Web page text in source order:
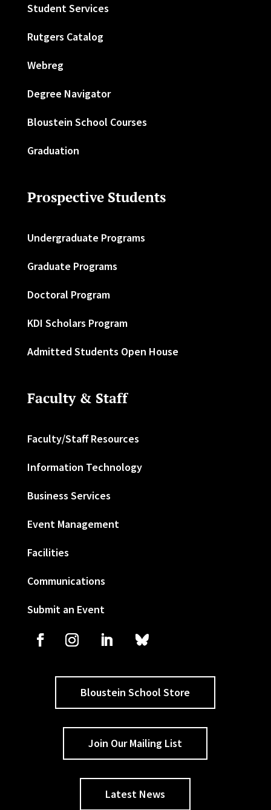
Student Services
Rutgers Catalog
Webreg
Degree Navigator
Bloustein School Courses
Graduation
Prospective Students
Undergraduate Programs
Graduate Programs
Doctoral Program
KDI Scholars Program
Admitted Students Open House
Faculty & Staff
Faculty/Staff Resources
Information Technology
Business Services
Event Management
Facilities
Communications
Submit an Event
Bloustein School Store
Join Our Mailing List
Latest News